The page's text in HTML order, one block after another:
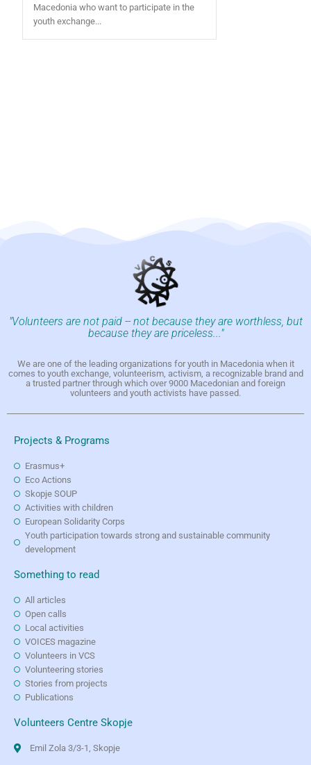
Macedonia who want to participate in the
youth exchange...
"Volunteers are not paid -- not because they are worthless, but
because they are priceless..."
We are one of the leading organizations for youth in Macedonia when it
comes to youth exchange, volunteerism, activism, a recognizable brand and
a trusted partner through which over 9000 Macedonian and foreign
volunteers and youth activists have passed.
Projects & Programs
Erasmus+
Eco Actions
Skopje SOUP
Activities with children
European Solidarity Corps
Youth participation towards strong and sustainable community
development
Something to read
All articles
Open calls
Local activities
VOICES magazine
Volunteers in VCS
Volunteering stories
Stories from projects
Publications
Volunteers Centre Skopje
Emil Zola 3/3-1, Skopje